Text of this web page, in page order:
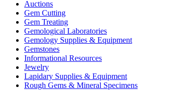
Auctions
Gem Cutting
Gem Treating
Gemological Laboratories
Gemology Supplies & Equipment
Gemstones
Informational Resources
Jewelry
Lapidary Supplies & Equipment
Rough Gems & Mineral Specimens